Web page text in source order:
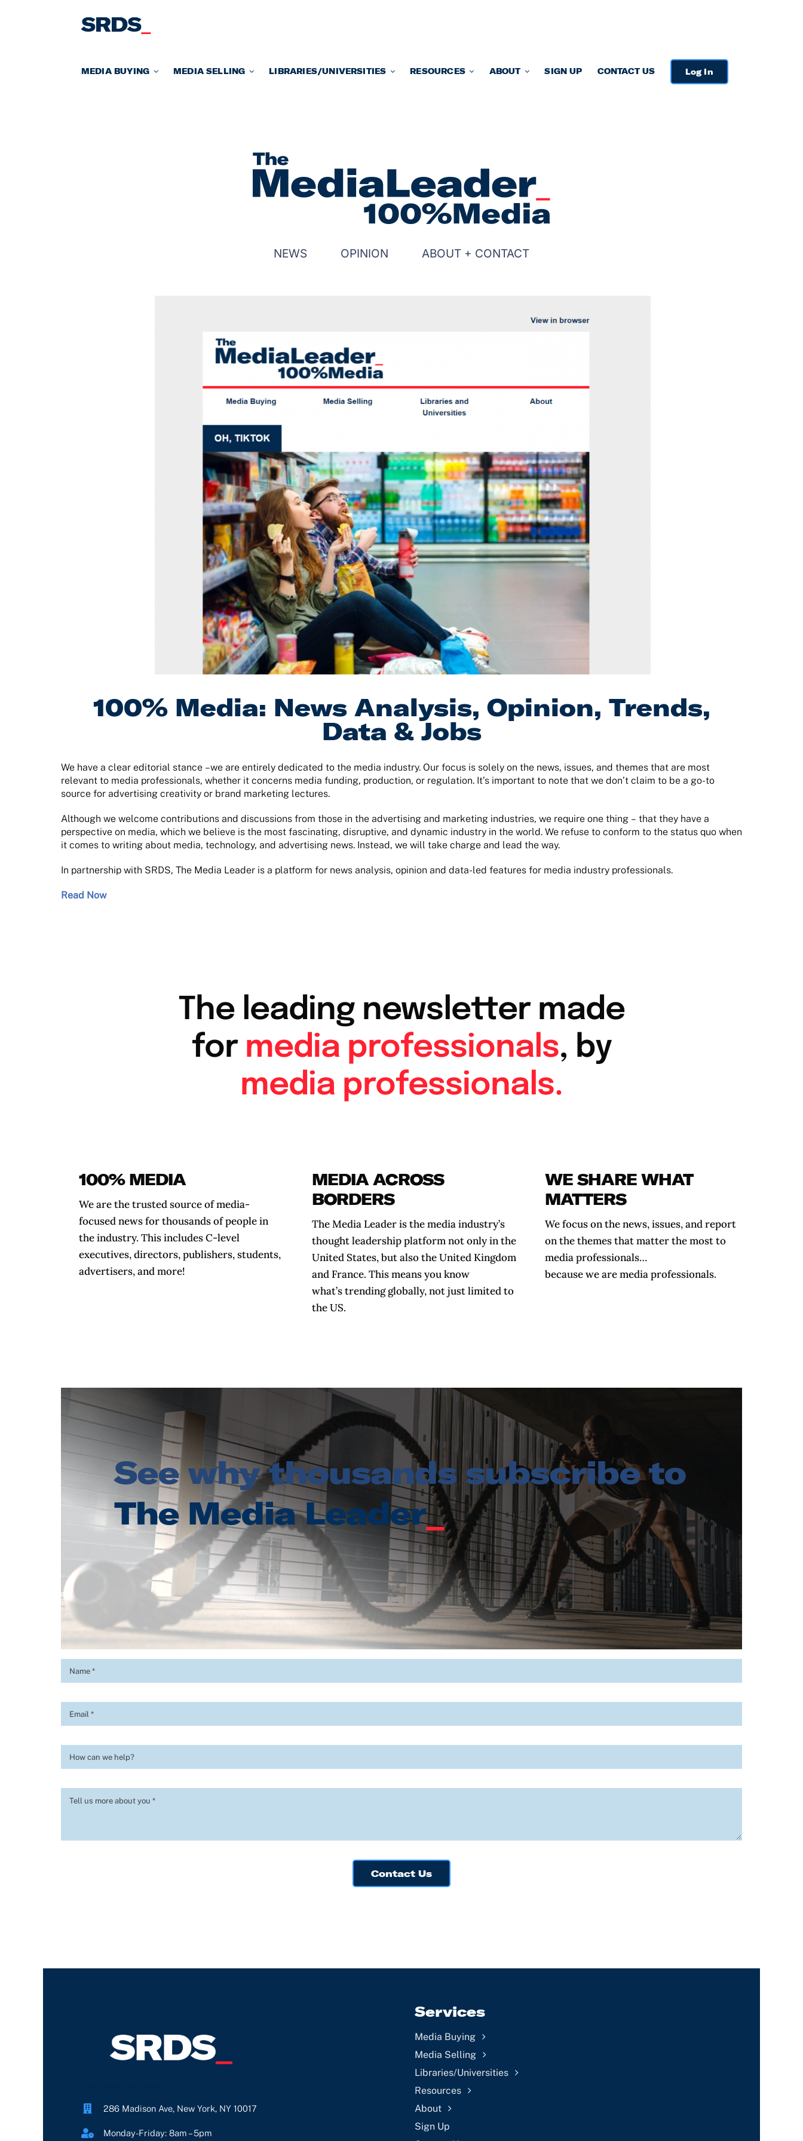
MEDIA BUYING MEDIA SELLING LIBRARIES/UNIVERSITIES RESOURCES ABOUT SIGN UP CONTACT US Log In
NEWS OPINION ABOUT + CONTACT
100% Media: News Analysis, Opinion, Trends,
Data & Jobs
We have a clear editorial stance –we are entirely dedicated to the media industry. Our focus is solely on the news, issues, and themes that are most
relevant to media professionals, whether it concerns media funding, production, or regulation. It’s important to note that we don’t claim to be a go-to
source for advertising creativity or brand marketing lectures.
Although we welcome contributions and discussions from those in the advertising and marketing industries, we require one thing – that they have a
perspective on media, which we believe is the most fascinating, disruptive, and dynamic industry in the world. We refuse to conform to the status quo when
it comes to writing about media, technology, and advertising news. Instead, we will take charge and lead the way.
In partnership with SRDS, The Media Leader is a platform for news analysis, opinion and data-led features for media industry professionals.
Read Now
The leading newsletter made
for media professionals, by
media professionals.
100% MEDIA
We are the trusted source of media-
focused news for thousands of people in
the industry. This includes C-level
executives, directors, publishers, students,
advertisers, and more!
MEDIA ACROSS
BORDERS
The Media Leader is the media industry’s
thought leadership platform not only in the
United States, but also the United Kingdom
and France. This means you know
what’s trending globally, not just limited to
the US.
WE SHARE WHAT
MATTERS
We focus on the news, issues, and report
on the themesthat matter the most to
media professionals…
because we are media professionals.
See why thousands subscribe to
The Media Leader_
Contact Us
286 Madison Ave, New York, NY 10017
Monday-Friday: 8am – 5pm
Services
Media Buying
Media Selling
Libraries/Universities
Resources
About
Sign Up